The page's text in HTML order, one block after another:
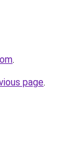
.
page.